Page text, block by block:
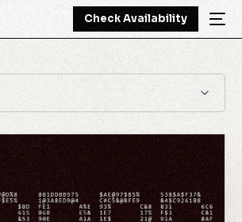
Check Availability